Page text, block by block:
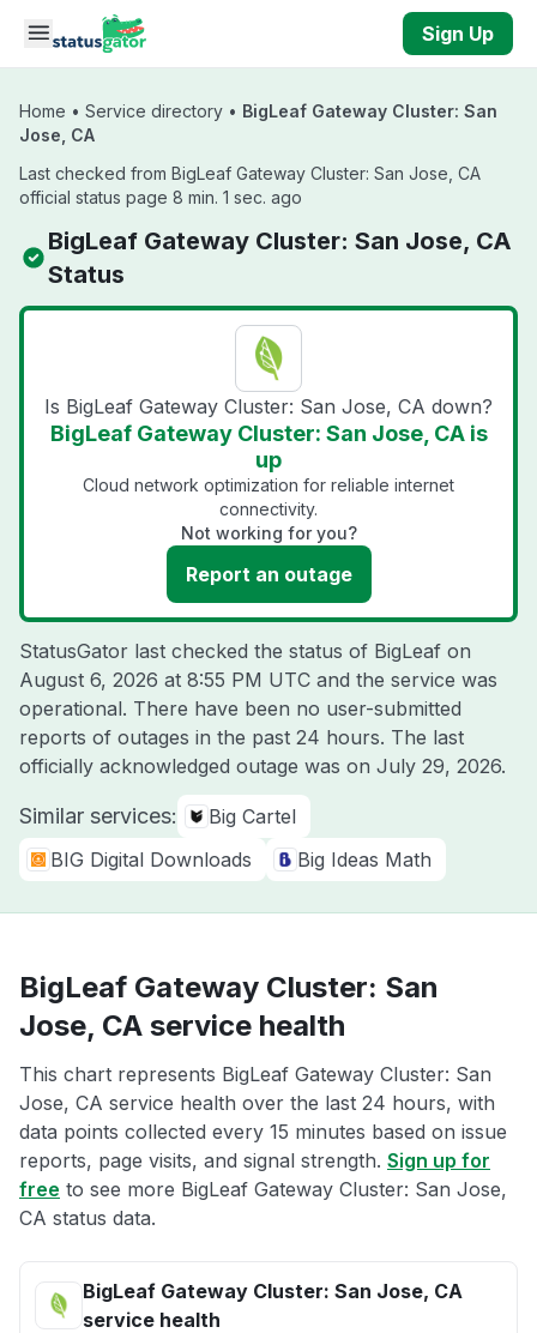
Skip to main content
Sign Up
Home • Service directory • BigLeaf Gateway Cluster: San
Jose, CA
Last checked from BigLeaf Gateway Cluster: San Jose, CA
official status page 8 min. 1 sec. ago
BigLeaf Gateway Cluster: San Jose, CA
Status
Is BigLeaf Gateway Cluster: San Jose, CA down?
BigLeaf Gateway Cluster: San Jose, CA is
up
Cloud network optimization for reliable internet
connectivity.
Not working for you?
Report an outage
StatusGator last checked the status of BigLeaf on
August 6, 2026 at 8:55 PM UTC and the service was
operational. There have been no user-submitted
reports of outages in the past 24 hours. The last
officially acknowledged outage was on July 29, 2026.
Similar services:
Big Cartel
BIG Digital Downloads
Big Ideas Math
BigLeaf Gateway Cluster: San
Jose, CA service health
This chart represents BigLeaf Gateway Cluster: San
Jose, CA service health over the last 24 hours, with
data points collected every 15 minutes based on issue
reports, page visits, and signal strength. Sign up for
free to see more BigLeaf Gateway Cluster: San Jose,
CA status data.
BigLeaf Gateway Cluster: San Jose, CA
service health